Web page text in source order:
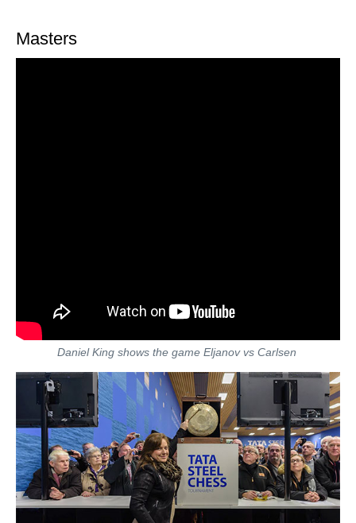
Masters
Daniel King shows the game Eljanov vs Carlsen